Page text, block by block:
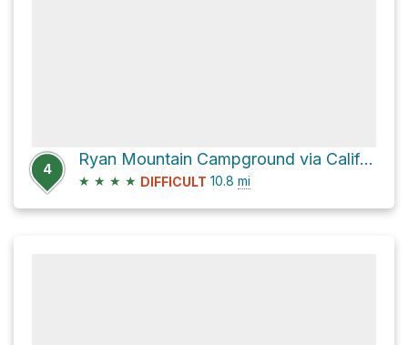
4
Ryan Mountain Campground via California Riding and Hiking Trail
★ ★ ★ ★ DIFFICULT 10.8 mi